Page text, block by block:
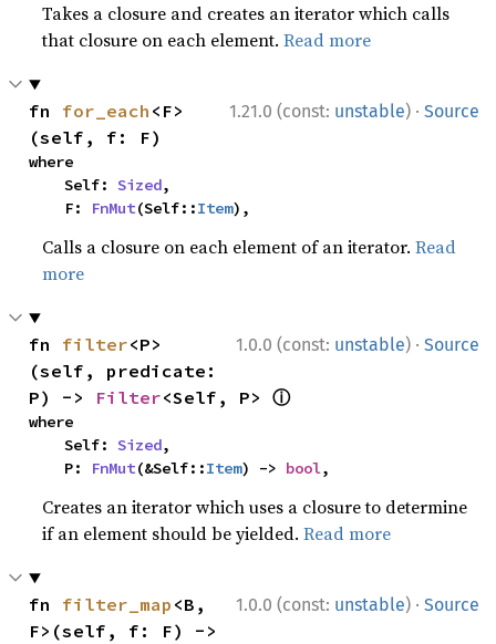
Takes a closure and creates an iterator which calls
that closure on each element.Read more
1.21.0 (const: unstable) · Source
fn for_each <F>
(self, f: F)
where
    Self:
Sized,
    F:
FnMut(Self::Item),
Calls a closure on each element of an iterator.Read
more
1.0.0 (const: unstable) · Source
fn filter<P>
(self, predicate:
P) -> Filter<Self, P> ⓘ
where
    Self:
Sized,
    P:
FnMut(&Self::Item) -> bool,
Creates an iterator which uses a closure to determine
if an element should be yielded.Read more
1.0.0 (const: unstable) · Source
fn filter_map <B,